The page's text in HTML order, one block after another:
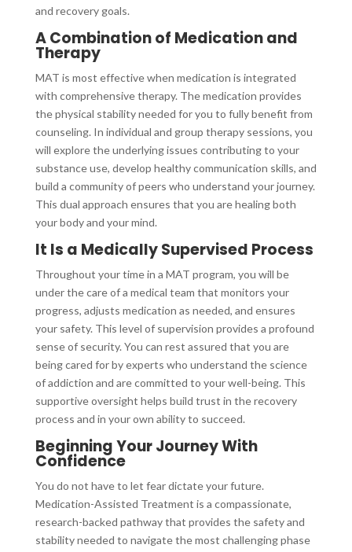
and recovery goals.
A Combination of Medication and
Therapy
MAT is most effective when medication is integrated
with comprehensive therapy. The medication provides
the physical stability needed for you to fully benefit from
counseling. In individual and group therapy sessions, you
will explore the underlying issues contributing to your
substance use, develop healthy communication skills, and
build a community of peers who understand your journey.
This dual approach ensures that you are healing both
your body and your mind.
It Is a Medically Supervised Process
Throughout your time in a MAT program, you will be
under the care of a medical team that monitors your
progress, adjusts medication as needed, and ensures
your safety. This level of supervision provides a profound
sense of security. You can rest assured that you are
being cared for by experts who understand the science
of addiction and are committed to your well-being. This
supportive oversight helps build trust in the recovery
process and in your own ability to succeed.
Beginning Your Journey With
Confidence
You do not have to let fear dictate your future.
Medication-Assisted Treatment is a compassionate,
research-backed pathway that provides the safety and
stability needed to navigate the most challenging phase